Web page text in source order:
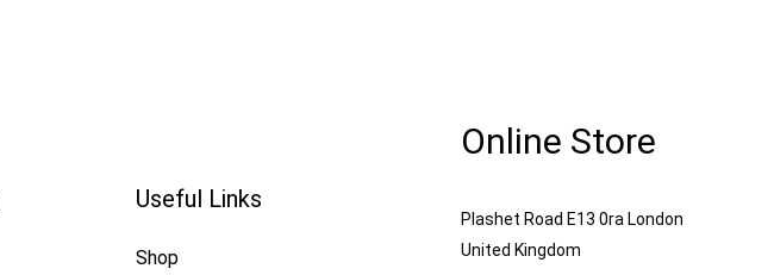
Useful Links
Shop
Online Store
Plashet Road E13 0ra London
United Kingdom